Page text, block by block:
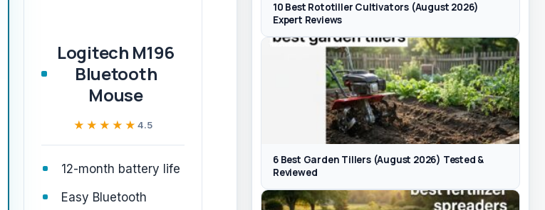
Logitech M196
Bluetooth
Mouse
★★★★★
★★★★★4.5
12-month battery life
Easy Bluetooth
10 Best Rototiller Cultivators (August 2026)
Expert Reviews
6 Best Garden Tillers (August 2026) Tested &
Reviewed